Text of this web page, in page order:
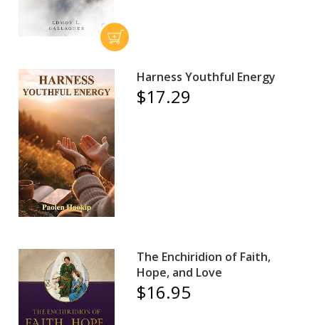
Harness Youthful Energy
$17.29
The Enchiridion of Faith,
Hope, and Love
$16.95